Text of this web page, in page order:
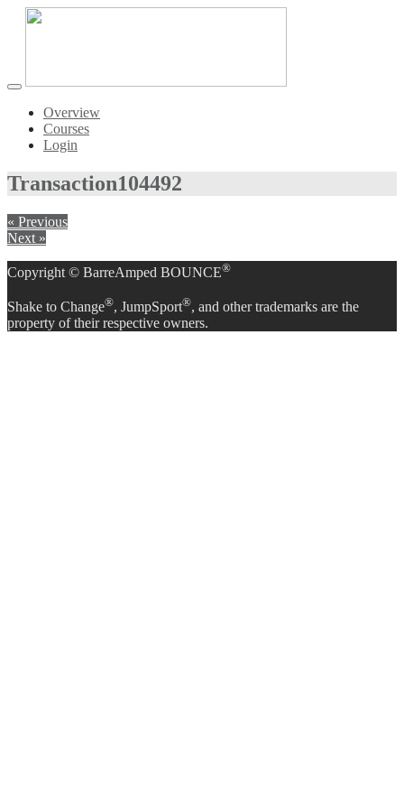
Toggle
navigationOverview
Courses
Login
Transaction104492
« Previous
Next »
Copyright © BarreAmped BOUNCE®
Shake to Change®, JumpSport®, and other trademarks are the
property of their respective owners.